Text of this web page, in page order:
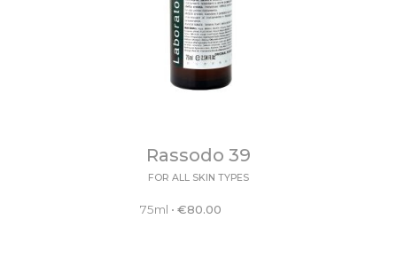
Rassodo 39
FOR ALL SKIN TYPES
75ml • €80.00